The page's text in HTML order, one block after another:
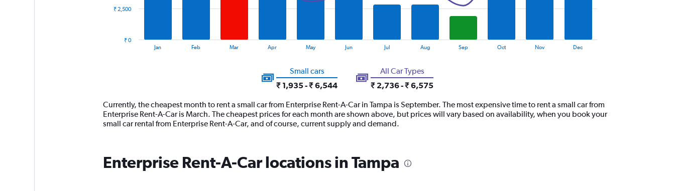
14
categories.
The
Y
axis
Jan Feb Mar Apr May Jun Jul Aug Sep Oct Nov Dec
₹ 0
₹ 2,500
Small cars
₹ 1,935 - ₹ 6,544
All Car Types
₹ 2,736 - ₹ 6,575
Currently, the cheapest month to rent a small car from Enterprise Rent-A-Car in Tampa is September. The most expensive time to rent a small car from
Enterprise Rent-A-Car is March. The cheapest prices for each month are shown above, but prices will vary based on availability, when you book your
small car rental from Enterprise Rent-A-Car, and of course, current supply and demand.
Enterprise Rent-A-Car locations in Tampa